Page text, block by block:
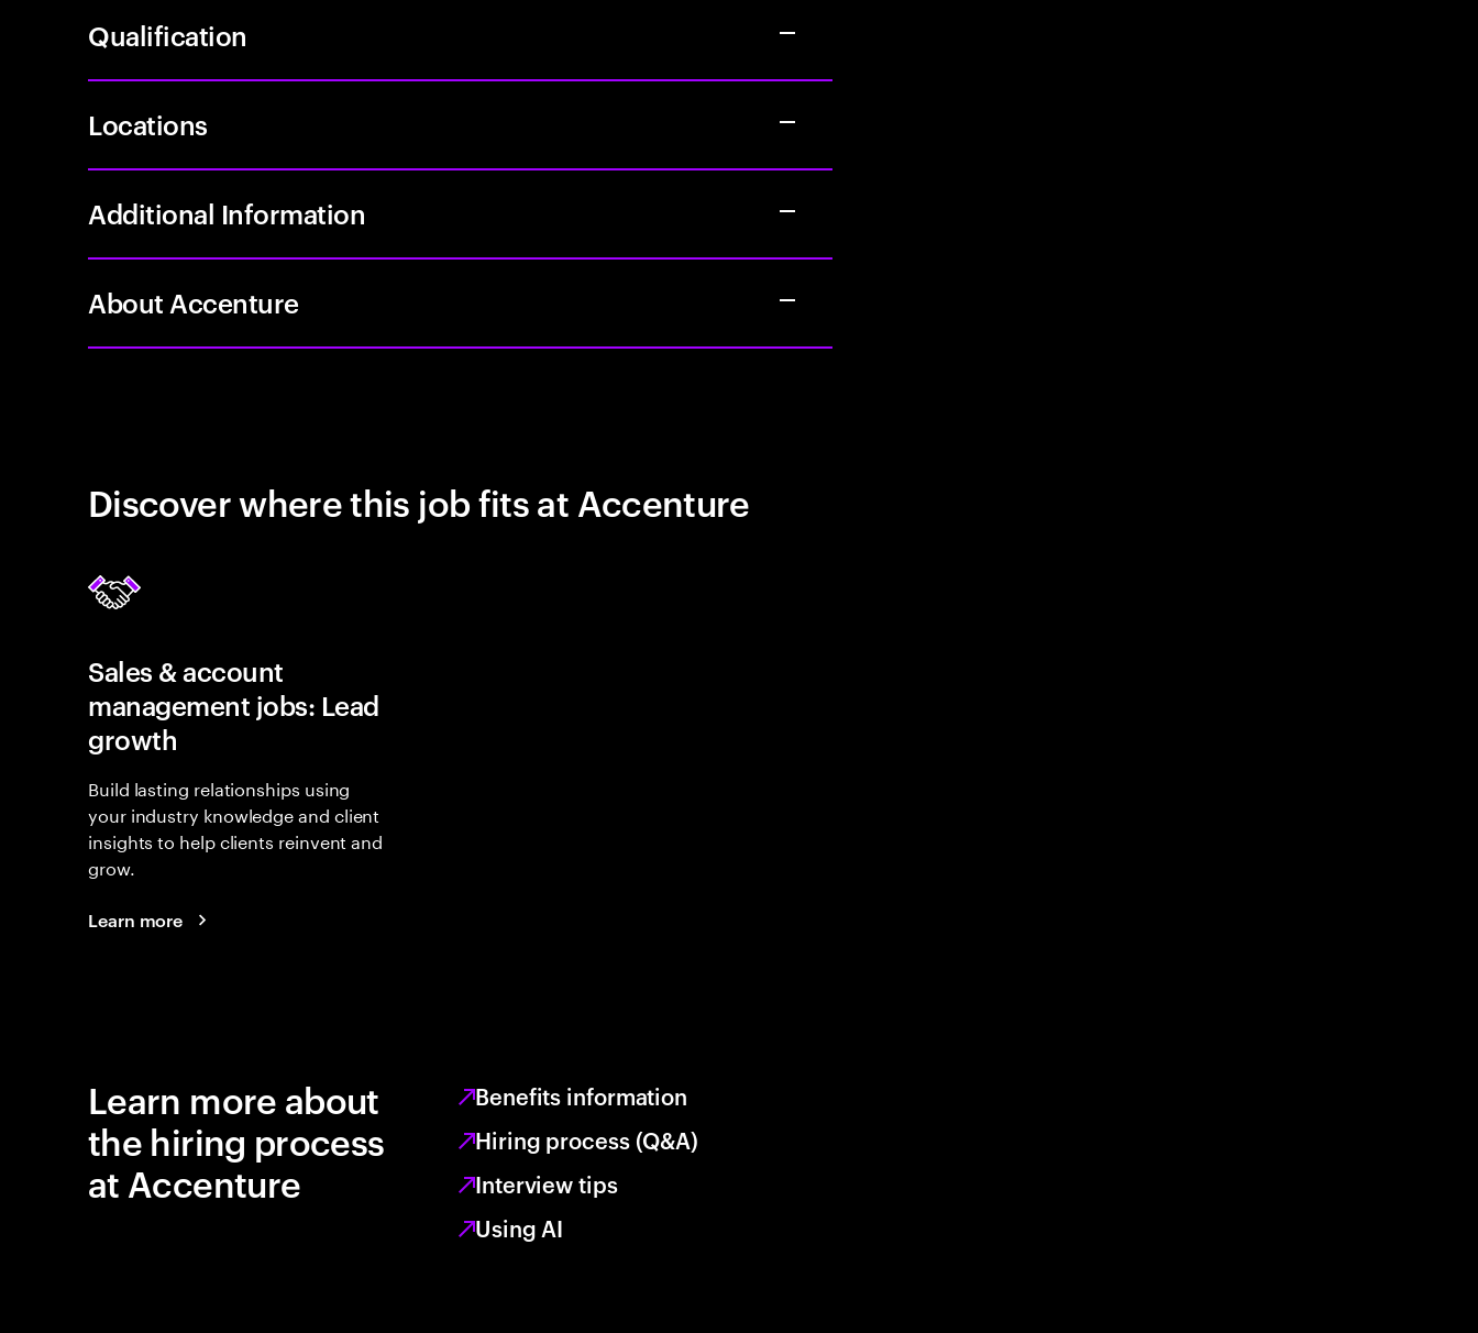
Qualification
Locations
Additional Information
About Accenture
Discover where this job fits at Accenture
Sales & account
management jobs: Lead
growth
Build lasting relationships using
your industry knowledge and client
insights to help clients reinvent and
grow.
Learn more
Learn more about
the hiring process
at Accenture
Benefits information
Hiring process (Q&A)
Interview tips
Using AI